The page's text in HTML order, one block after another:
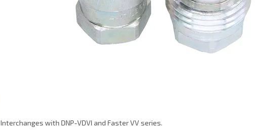
Interchanges with DNP-VDVI and Faster VV series.